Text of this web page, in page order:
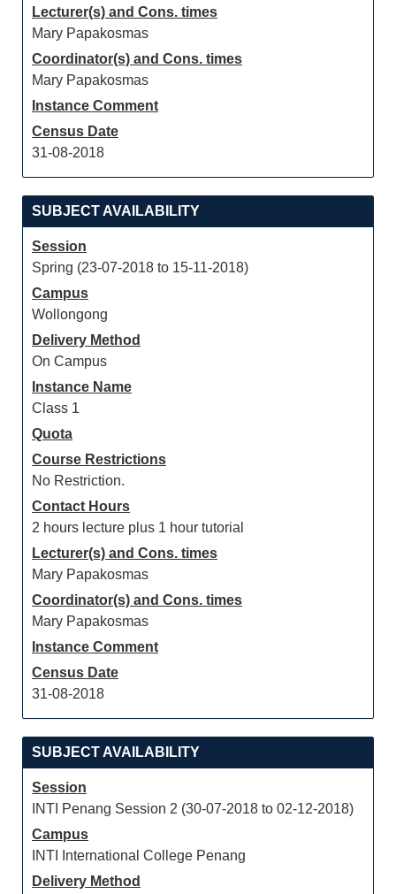
Lecturer(s) and Cons. times
Mary Papakosmas
Coordinator(s) and Cons. times
Mary Papakosmas
Instance Comment
Census Date
31-08-2018
SUBJECT AVAILABILITY
Session
Spring (23-07-2018 to 15-11-2018)
Campus
Wollongong
Delivery Method
On Campus
Instance Name
Class 1
Quota
Course Restrictions
No Restriction.
Contact Hours
2 hours lecture plus 1 hour tutorial
Lecturer(s) and Cons. times
Mary Papakosmas
Coordinator(s) and Cons. times
Mary Papakosmas
Instance Comment
Census Date
31-08-2018
SUBJECT AVAILABILITY
Session
INTI Penang Session 2 (30-07-2018 to 02-12-2018)
Campus
INTI International College Penang
Delivery Method